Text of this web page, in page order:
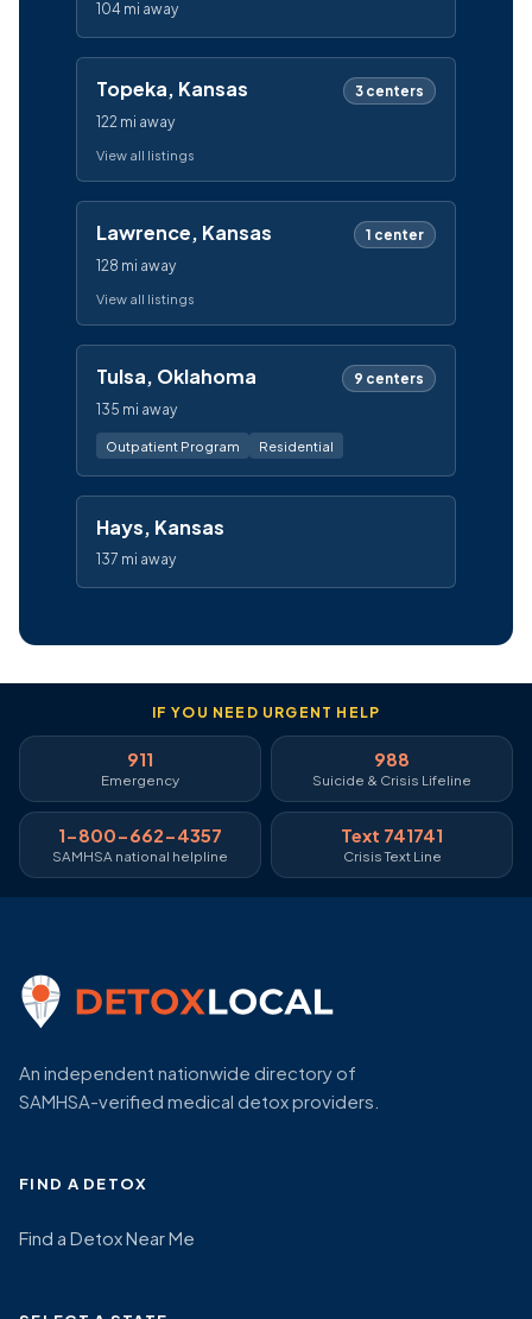
104 mi away
Topeka, Kansas
3 centers
122 mi away
View all listings
Lawrence, Kansas
1 center
128 mi away
View all listings
Tulsa, Oklahoma
9 centers
135 mi away
Outpatient Program Residential
Hays, Kansas
137 mi away
IF YOU NEED URGENT HELP
911
Emergency
988
Suicide & Crisis Lifeline
1-800-662-4357
SAMHSA national helpline
Text 741741
Crisis Text Line
An independent nationwide directory of
SAMHSA-verified medical detox providers.
FIND A DETOX
Find a Detox Near Me